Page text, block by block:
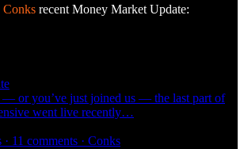
Conks recent Money Market Update:
— or you’ve just joined us — the last part of
went live recently…
11 comments · Conks